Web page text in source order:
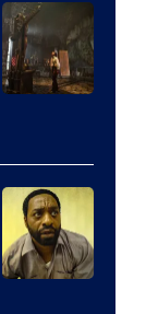
of
Netflix.